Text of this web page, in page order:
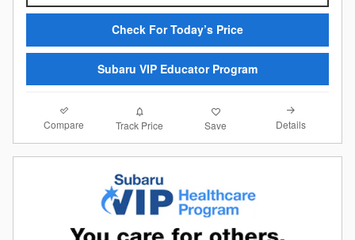
Check For Today’s Price
Subaru VIP Educator Program
Compare Track Price Save Details